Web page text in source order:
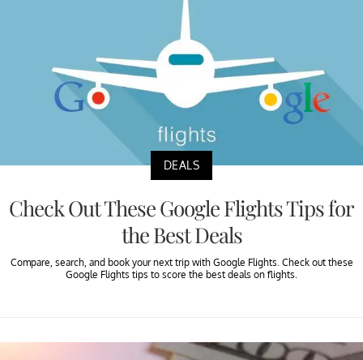
DEALS
Check Out These Google Flights Tips for
the Best Deals
Compare, search, and book your next trip with Google Flights. Check out these
Google Flights tips to score the best deals on flights.